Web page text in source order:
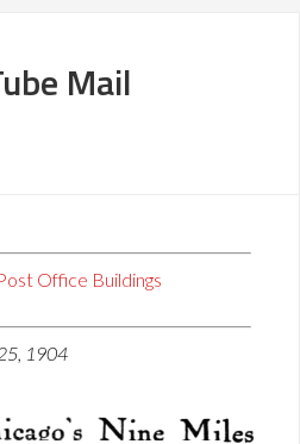
Mail
Office Buildings
1904